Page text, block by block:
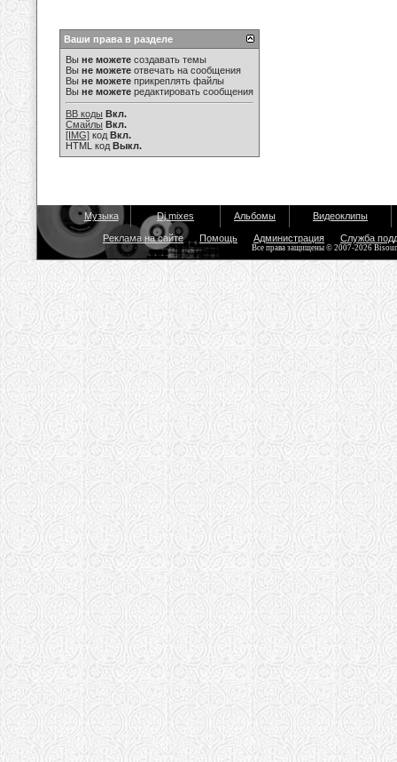
Ваши права в разделе
Вы не можете создавать темы
Вы не можете отвечать на сообщения
Вы не можете прикреплять файлы
Вы не можете редактировать сообщения
BB коды Вкл.
Смайлы Вкл.
[IMG] код Вкл.
HTML код Выкл.
Музыка Dj mixes Альбомы Видеоклипы
Реклама на сайте Помощь Администрация Служба
Все права защищены © 2007-2026